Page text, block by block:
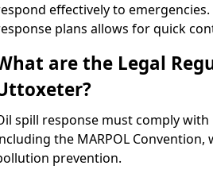
effectively to
plans allows for quick
are the Legal
spill response must comply
the MARPOL
prevention.